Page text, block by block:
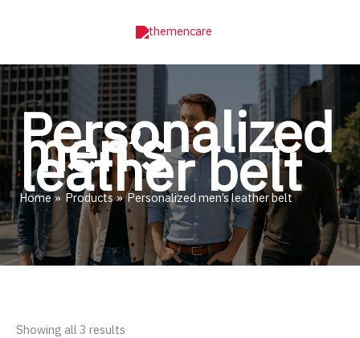
Personalized
men’s
leather belt
Home Products Personalized men’s leather belt
Showing all 3 results